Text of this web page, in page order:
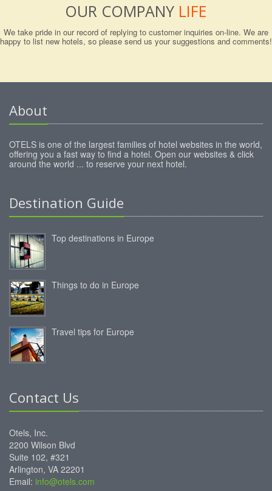
OUR COMPANY LIFE
We take pride in our record of replying to customer inquiries on-line. We are
happy to list new hotels, so please send us your suggestions and comments!
About
OTELS is one of the largest families of hotel websites in the world,
offering you a fast way to find a hotel. Open our websites & click
around the world ... to reserve your next hotel.
Destination Guide
Top destinations in Europe
Things to do in Europe
Travel tips for Europe
Contact Us
Otels, Inc.
2200 Wilson Blvd
Suite 102, #321
Arlington, VA 22201
Email: info@otels.com